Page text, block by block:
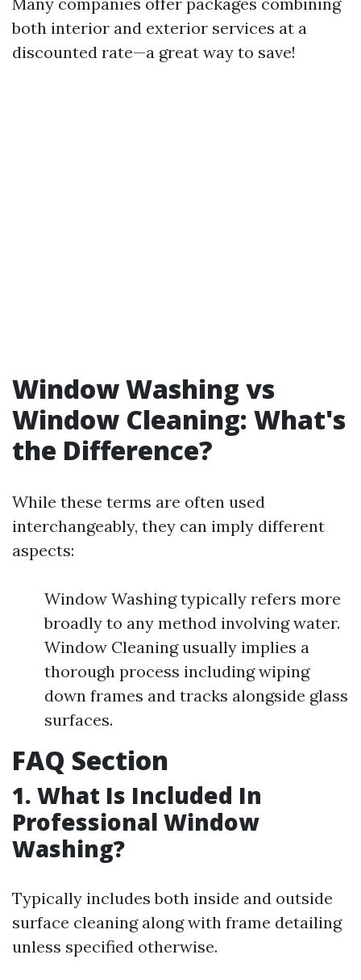
both interior and exterior services at a
discounted rate—a great way to save!
Window Washing vs
Window Cleaning: What's
the Difference?
While these terms are often used
interchangeably, they can imply different
aspects:
Window Washing typically refers more
broadly to any method involving water.
Window Cleaning usually implies a
thorough process including wiping
down frames and tracks alongside glass
surfaces.
FAQ Section
1. What Is Included In
Professional Window
Washing?
Typically includes both inside and outside
surface cleaning along with frame detailing
unless specified otherwise.